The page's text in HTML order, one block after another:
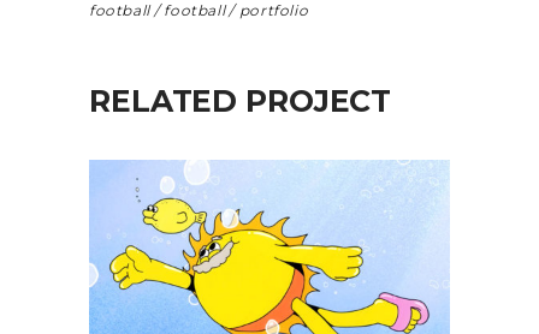
football
football portfolio
RELATED PROJECT